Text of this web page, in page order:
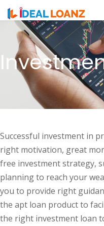
Successful investment in
right motivation, great
free investment strategy,
planning to reach your
you to provide right
the apt loan product to
the right investment loan